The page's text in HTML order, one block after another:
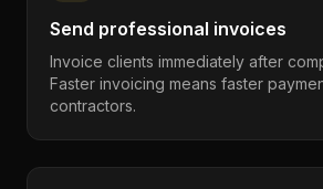
Send professional invoices
Invoice clients immediately after
Faster invoicing means faster
contractors.